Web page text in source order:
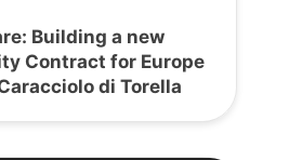
Building a new
Contract for Europe
di Torella